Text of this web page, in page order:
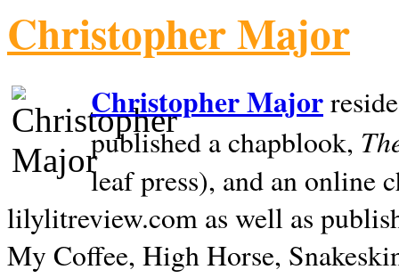
Christopher Major
Christopher Major
published a chapblook,
leaf press), and an online
lilylitreview.com as well as
My Coffee, High Horse,